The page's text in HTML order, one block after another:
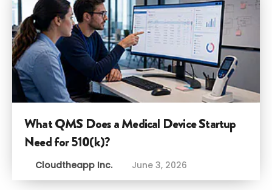
What QMS Does a Medical Device Startup
Need for 510(k)?
Cloudtheapp Inc. June 3, 2026